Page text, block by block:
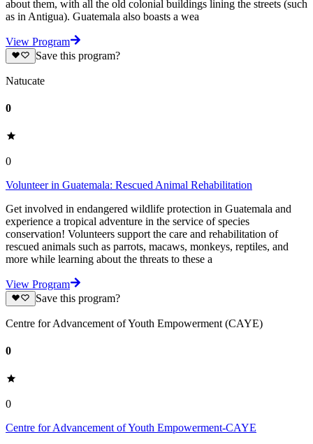
about them, with all the old colonial buildings lining the streets (such
as in Antigua). Guatemala also boasts a wea
View Program
Save this program?
Natucate
0
0
Volunteer in Guatemala: Rescued Animal Rehabilitation
Get involved in endangered wildlife protection in Guatemala and
experience a tropical adventure in the service of species
conservation! Volunteers support the care and rehabilitation of
rescued animals such as parrots, macaws, monkeys, reptiles, and
more while learning about the threats to these a
View Program
Save this program?
Centre for Advancement of Youth Empowerment (CAYE)
0
0
Centre for Advancement of Youth Empowerment-CAYE